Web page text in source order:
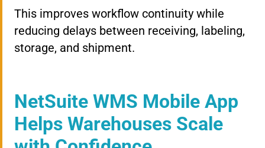
This improves workflow continuity while
reducing delays between receiving, labeling,
storage, and shipment.
NetSuite WMS Mobile App
Helps Warehouses Scale